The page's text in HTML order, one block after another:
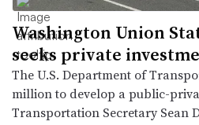
Washington Union
seeks private
The U.S. Department of
million to develop a public-
Transportation Secretary Sean